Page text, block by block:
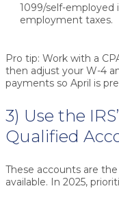
1099/self-employed
employment taxes.
Pro tip: Work with a
then adjust your W-4
payments so April is
3) Use the
Qualified
These accounts are
available. In 2025,